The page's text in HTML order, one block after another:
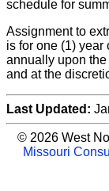
schedule for
Assignment to
is for one (1)
annually upon
and at the
Last Updated:
© 2026 West
Missouri